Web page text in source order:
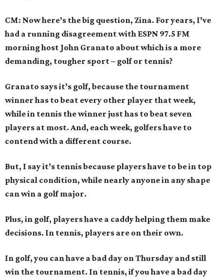
CM: Now here’s the big question, Zina. For years, I’ve
had a running disagreement with ESPN 97.5 FM
morning host John Granato about which is a more
demanding, tougher sport – golf or tennis?
Granato says it’s golf, because the tournament
winner has to beat every other player that week,
while in tennis the winner just has to beat seven
players at most. And, each week, golfers have to
contend with a different course.
But, I say it’s tennis because players have to be in top
physical condition, while nearly anyone in any shape
can win a golf major.
Plus, in golf, players have a caddy helping them make
decisions. In tennis, players are on their own.
In golf, you can have a bad day on Thursday and still
win the tournament. In tennis, if you have a bad day